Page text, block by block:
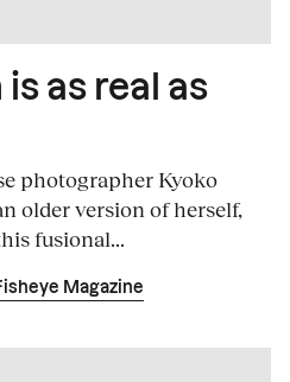
as real as
photographer Kyoko
older version of herself,
fusional...
Magazine